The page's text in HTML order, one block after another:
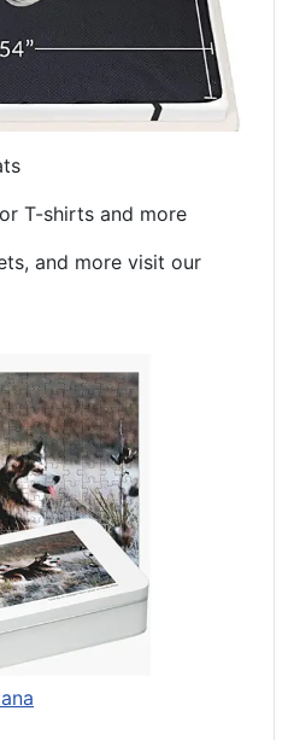
T-shirts and more
and more visit our